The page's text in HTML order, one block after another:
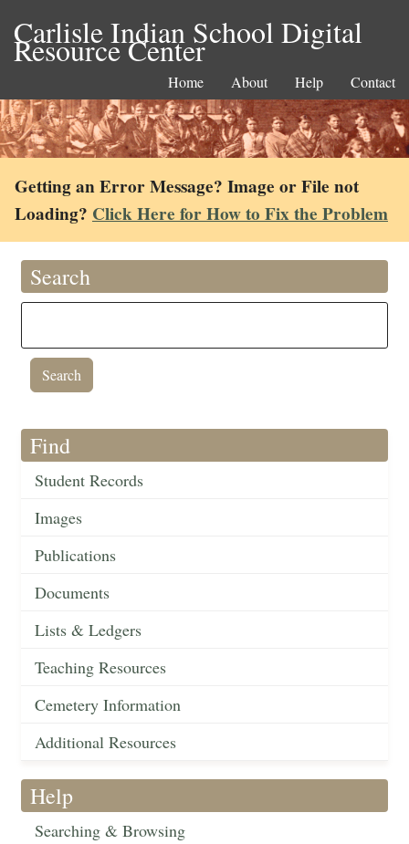
Carlisle Indian School Digital
Resource Center
Home About Help Contact
Getting an Error Message? Image or File not
Loading? Click Here for How to Fix the Problem
Search
Find
Student Records
Images
Publications
Documents
Lists & Ledgers
Teaching Resources
Cemetery Information
Additional Resources
Help
Searching & Browsing